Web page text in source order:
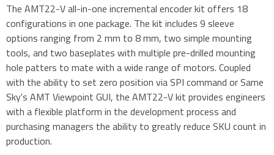
The AMT22-V all-in-one incremental encoder kit offers 18
configurations in one package. The kit includes 9 sleeve
options ranging from 2 mm to 8 mm, two simple mounting
tools, and two baseplates with multiple pre-drilled mounting
hole patters to mate with a wide range of motors. Coupled
with the ability to set zero position via SPI command or Same
Sky's AMT Viewpoint GUI, the AMT22-V kit provides engineers
with a flexible platform in the development process and
purchasing managers the ability to greatly reduce SKU count in
production.